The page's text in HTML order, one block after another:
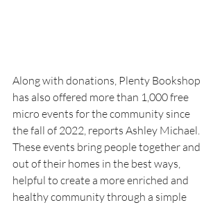
Along with donations, Plenty Bookshop
has also offered more than 1,000 free
micro events for the community since
the fall of 2022, reports Ashley Michael.
These events bring people together and
out of their homes in the best ways,
helpful to create a more enriched and
healthy community through a simple